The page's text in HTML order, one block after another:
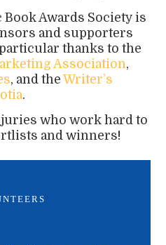
Awards Society is
and supporters
thanks to the
Association,
, and theWriter’s
.
who work hard to
and winners!